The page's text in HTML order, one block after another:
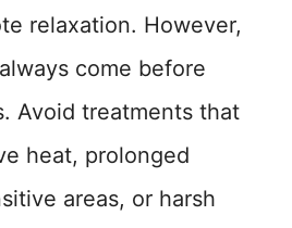
relaxation. However,
come before
Avoid treatments that
heat, prolonged
areas, or harsh